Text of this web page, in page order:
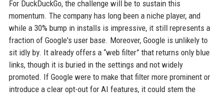
For DuckDuckGo, the challenge will be to sustain this
momentum. The company has long been a niche player, and
while a 30% bump in installs is impressive, it still represents a
fraction of Google's user base. Moreover, Google is unlikely to
sit idly by. It already offers a “web filter” that returns only blue
links, though it is buried in the settings and not widely
promoted. If Google were to make that filter more prominent or
introduce a clear opt-out for AI features, it could stem the